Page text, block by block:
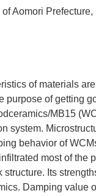
Aomori
of materials
purpose of getting
MB15
system.
behavior of
most of the
Its
Damping value